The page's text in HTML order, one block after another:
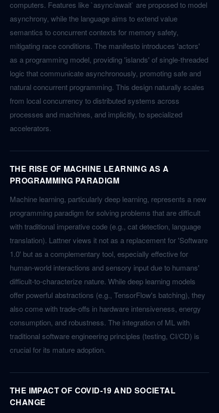
computers. Features like `async/await` are proposed to model
asynchrony, while the language aims to extend value
semantics to concurrent contexts for memory safety,
mitigating race conditions. The manifesto introduces 'actors'
as a programming model, providing 'islands' of single-threaded
logic that communicate asynchronously, promoting safe and
natural concurrent programming. This design naturally scales
from local concurrency to distributed systems across
processes and machines, and implicitly, to specialized
accelerators.
THE RISE OF MACHINE LEARNING AS A
PROGRAMMING PARADIGM
Machine learning, particularly deep learning, represents a new
programming paradigm for solving problems that are difficult
with traditional imperative code (e.g., cat detection, language
translation). Lattner views it not as a replacement for 'Software
1.0' but as a complementary tool, especially effective for
human-world interactions and sensory input due to humans'
difficult-to-characterize nature. While deep learning models
offer powerful abstractions (e.g., TensorFlow's batching), they
also come with trade-offs in hardware intensiveness, energy
consumption, and robustness. The integration of ML with
traditional software engineering principles (testing, CI/CD) is
crucial for its mature adoption.
THE IMPACT OF COVID-19 AND SOCIETAL
CHANGE